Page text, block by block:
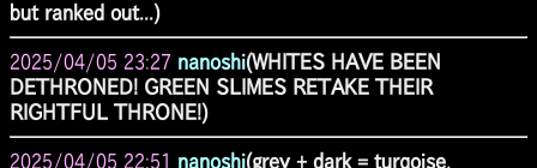
but ranked out...)
2025/04/05 23:27 nanoshi(WHITES HAVE BEEN
DETHRONED! GREEN SLIMES RETAKE THEIR
RIGHTFUL THRONE!)
2025/04/05 22:51 nanoshi(grey + dark = turqoise,